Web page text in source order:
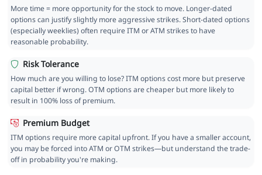
More time = more opportunity for the stock to move. Longer-dated
options can justify slightly more aggressive strikes. Short-dated options
(especially weeklies) often require ITM or ATM strikes to have
reasonable probability.
Risk Tolerance
How much are you willing to lose? ITM options cost more but preserve
capital better if wrong. OTM options are cheaper but more likely to
result in 100% loss of premium.
Premium Budget
ITM options require more capital upfront. If you have a smaller account,
you may be forced into ATM or OTM strikes—but understand the trade-
off in probability you're making.